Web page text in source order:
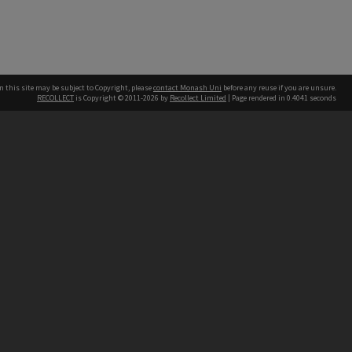
this site may be subject to Copyright, pleasecontact Monash Uni before any reuse if you are unsure.
RECOLLECT is Copyright © 2011-2026 by Recollect Limited | Page rendered in 0.4041 seconds